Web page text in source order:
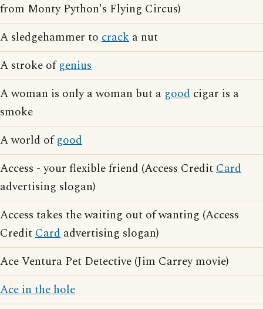
from Monty Python's Flying Circus)
A sledgehammer to crack a nut
A stroke ofgenius
A woman is only a woman but a good cigar is a
smoke
A world ofgood
Access - your flexible friend (Access CreditCard
advertising slogan)
Access takes the waiting out of wanting (Access
CreditCard advertising slogan)
Ace Ventura Pet Detective (Jim Carrey movie)
Ace in the hole